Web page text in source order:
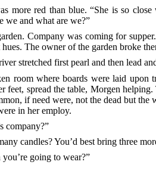
more red than blue. “She is so
and what are we?”
Company was coming for
The owner of the garden broke
stretched first pearl and then lead
room where boards were laid upon
feet, spread the table, Morgen
if need were, not the dead but
in her employ.
company?”
candles? You’d best bring three
going to wear?”